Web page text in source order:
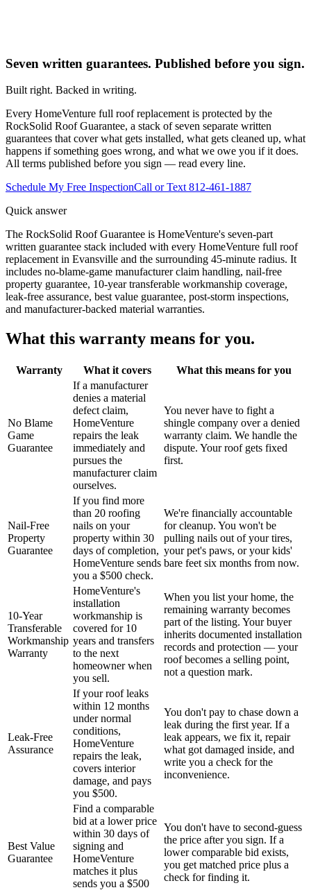
Seven written guarantees. Published before you sign.
Built right. Backed in writing.
Every HomeVenture full roof replacement is protected by the
RockSolid Roof Guarantee, a stack of seven separate written
guarantees that cover what gets installed, what gets cleaned up, what
happens if something goes wrong, and what we owe you if it does.
All terms published before you sign — read every line.
Schedule My Free InspectionCall or Text 812-461-1887
Quick answer
The RockSolid Roof Guarantee is HomeVenture's seven-part
written guarantee stack included with every HomeVenture full roof
replacement in Evansville and the surrounding 45-minute radius. It
includes no-blame-game manufacturer claim handling, nail-free
property guarantee, 10-year transferable workmanship coverage,
leak-free assurance, best value guarantee, post-storm inspections,
and manufacturer-backed material warranties.
What this warranty means for you.
Warranty What it covers What this means for you
No Blame
Game
Guarantee
If a manufacturer
denies a material
defect claim,
HomeVenture
repairs the leak
immediately and
pursues the
manufacturer claim
ourselves.
You never have to fight a
shingle company over a denied
warranty claim. We handle the
dispute. Your roof gets fixed
first.
Nail-Free
Property
Guarantee
If you find more
than 20 roofing
nails on your
property within 30
days of completion,
HomeVenture sends
you a $500 check.
We're financially accountable
for cleanup. You won't be
pulling nails out of your tires,
your pet's paws, or your kids'
bare feet six months from now.
10-Year
Transferable
Workmanship
Warranty
HomeVenture's
installation
workmanship is
covered for 10
years and transfers
to the next
homeowner when
you sell.
When you list your home, the
remaining warranty becomes
part of the listing. Your buyer
inherits documented installation
records and protection — your
roof becomes a selling point,
not a question mark.
Leak-Free
Assurance
If your roof leaks
within 12 months
under normal
conditions,
HomeVenture
repairs the leak,
covers interior
damage, and pays
you $500.
You don't pay to chase down a
leak during the first year. If a
leak appears, we fix it, repair
what got damaged inside, and
write you a check for the
inconvenience.
Best Value
Guarantee
Find a comparable
bid at a lower price
within 30 days of
signing and
HomeVenture
matches it plus
sends you a $500
You don't have to second-guess
the price after you sign. If a
lower comparable bid exists,
you get matched price plus a
check for finding it.